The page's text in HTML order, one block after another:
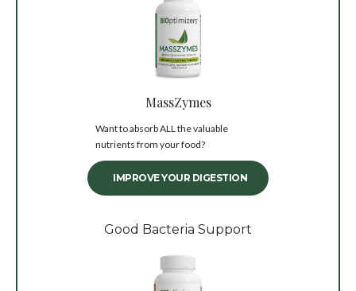
MassZymes
Want to absorb ALL the valuable
nutrients from your food?
IMPROVE YOUR DIGESTION
Good Bacteria Support